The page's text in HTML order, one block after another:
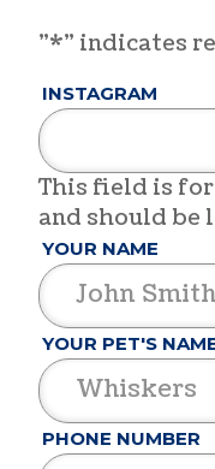
"*" indicates
INSTAGRAM
This field is
and should be
YOUR NAME
YOUR PET'S
PHONE NUMBER